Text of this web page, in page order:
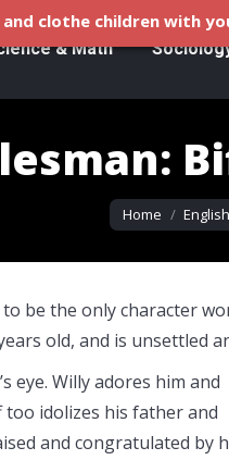
& Math
You are here:
Home English
be the only character
old, and is unsettled
eye. Willy adores him and
idolizes his father and
and congratulated by
and clothe children with